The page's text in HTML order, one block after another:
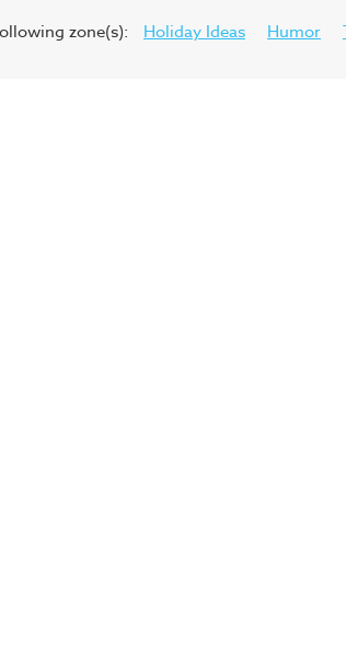
zone(s): Holiday Ideas Humor